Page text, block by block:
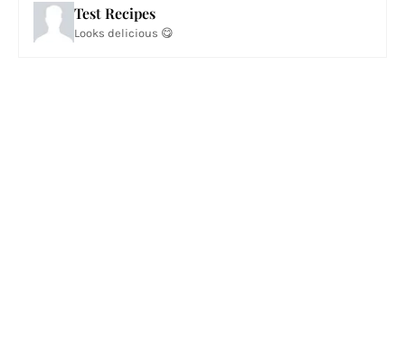
Test Recipes
Looks delicious 😋